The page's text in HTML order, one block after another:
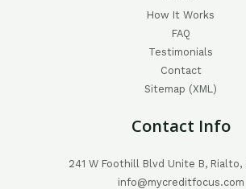
How It Works
FAQ
Testimonials
Contact
Sitemap (XML)
Contact Info
241 W Foothill Blvd Unite B, Rialto,
info@mycreditfocus.com